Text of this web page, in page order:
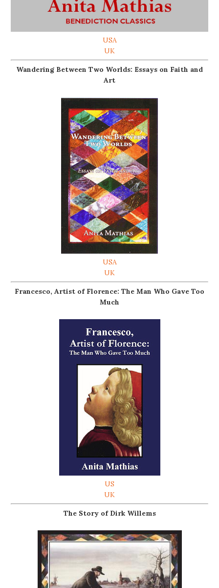
USA
UK
Wandering Between Two Worlds: Essays on Faith and
Art
USA
UK
Francesco, Artist of Florence: The Man Who Gave Too
Much
US
UK
The Story of Dirk Willems